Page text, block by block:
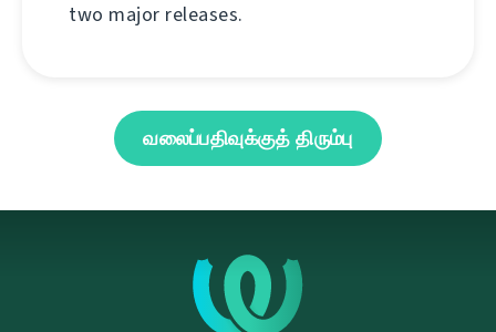
two major releases.
வலைப்பதிவுக்குத் திரும்பு